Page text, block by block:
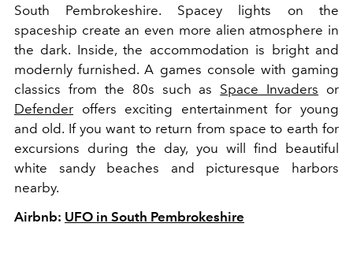
South Pembrokeshire. Spacey lights on the
spaceship create an even more alien atmosphere in
the dark. Inside, the accommodation is bright and
modernly furnished. A games console with gaming
classics from the 80s such as Space Invaders or
Defender offers exciting entertainment for young
and old. If you want to return from space to earth for
excursions during the day, you will find beautiful
white sandy beaches and picturesque harbors
nearby.
Airbnb: UFO in South Pembrokeshire